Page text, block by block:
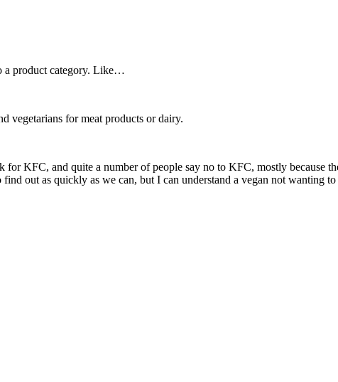
a product category. Like…
vegetarians for meat products or dairy.
KFC, and quite a number of people say no to KFC, mostly because
out as quickly as we can, but I can understand a vegan not wanting